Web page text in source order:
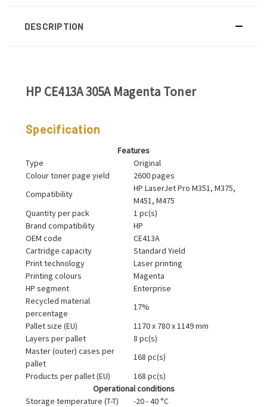
DESCRIPTION
HP CE413A 305A Magenta Toner
Specification
Features
Type
Original
Colour toner page yield
2600 pages
Compatibility
HP LaserJet Pro M351, M375,
M451, M475
Quantity per pack
1 pc(s)
Brand compatibility
HP
OEM code
CE413A
Cartridge capacity
Standard Yield
Print technology
Laser printing
Printing colours
Magenta
HP segment
Enterprise
Recycled material
percentage
17%
Pallet size (EU)
1170 x 780 x 1149 mm
Layers per pallet
8 pc(s)
Master (outer) cases per
pallet
168 pc(s)
Products per pallet (EU)
168 pc(s)
Operational conditions
Storage temperature (T-T)
-20 - 40 °C